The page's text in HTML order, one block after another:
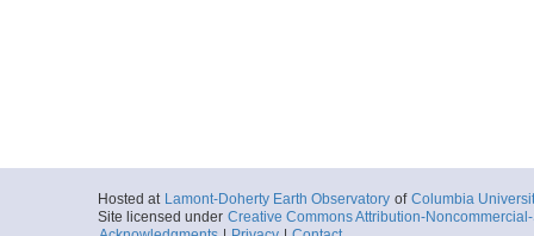
Hosted at Lamont-Doherty Earth Observatory of Columbia
Site licensed under Creative Commons Attribution-